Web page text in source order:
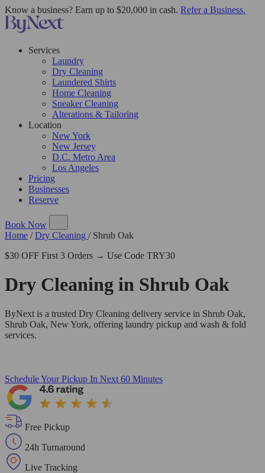
Know a business? Earn up to $20,000 in cash. Refer a Business.
Services
Laundry
Dry Cleaning
Laundered Shirts
Home Cleaning
Sneaker Cleaning
Alterations & Tailoring
Location
New York
New Jersey
D.C. Metro Area
Los Angeles
Pricing
Businesses
Reserve
Book Now
Home / Dry Cleaning / Shrub Oak
$30 OFF First 3 Orders → Use Code TRY30
Dry Cleaning in Shrub Oak
ByNext is a trusted Dry Cleaning delivery service in Shrub Oak,
Shrub Oak, New York, offering laundry pickup and wash & fold
services.
Schedule Your Pickup In Next 60 Minutes
Free Pickup
24h Turnaround
Live Tracking